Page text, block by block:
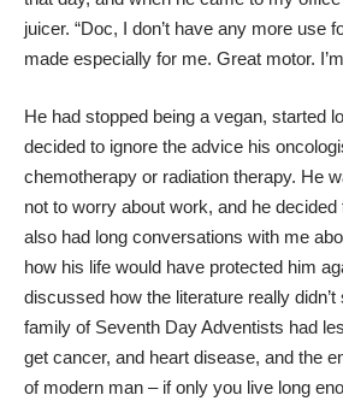
juicer. “Doc, I don’t have any more use
made especially for me. Great motor.
He had stopped being a vegan, started
decided to ignore the advice his
chemotherapy or radiation therapy. He
not to worry about work, and he
also had long conversations with me
how his life would have protected him
discussed how the literature really
family of Seventh Day Adventists had
get cancer, and heart disease, and the
of modern man – if only you live long